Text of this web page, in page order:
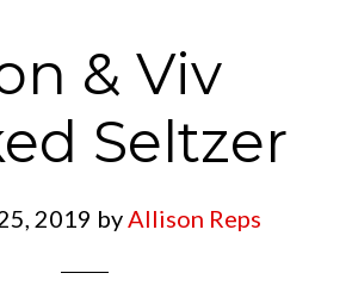
& Viv
Seltzer
2019 byAllison Reps